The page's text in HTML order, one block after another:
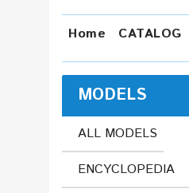
Home CATALOG
MODELS
ALL MODELS
ENCYCLOPEDIA